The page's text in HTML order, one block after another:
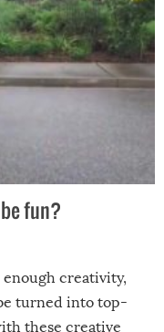
fun?
creativity,
turned into top-
these creative